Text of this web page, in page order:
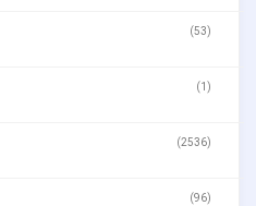
(53)
(1)
(2536)
(96)